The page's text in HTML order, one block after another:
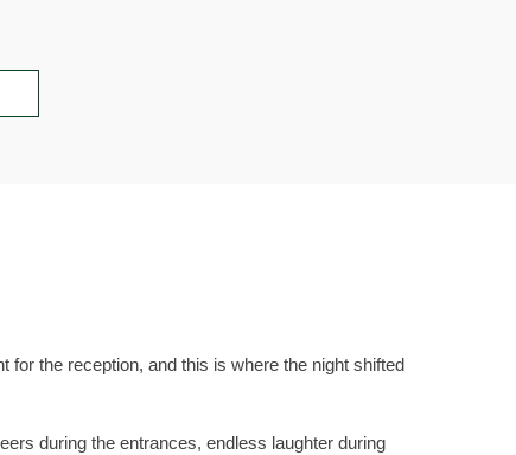
the reception, and this is where the night shifted
during the entrances, endless laughter during